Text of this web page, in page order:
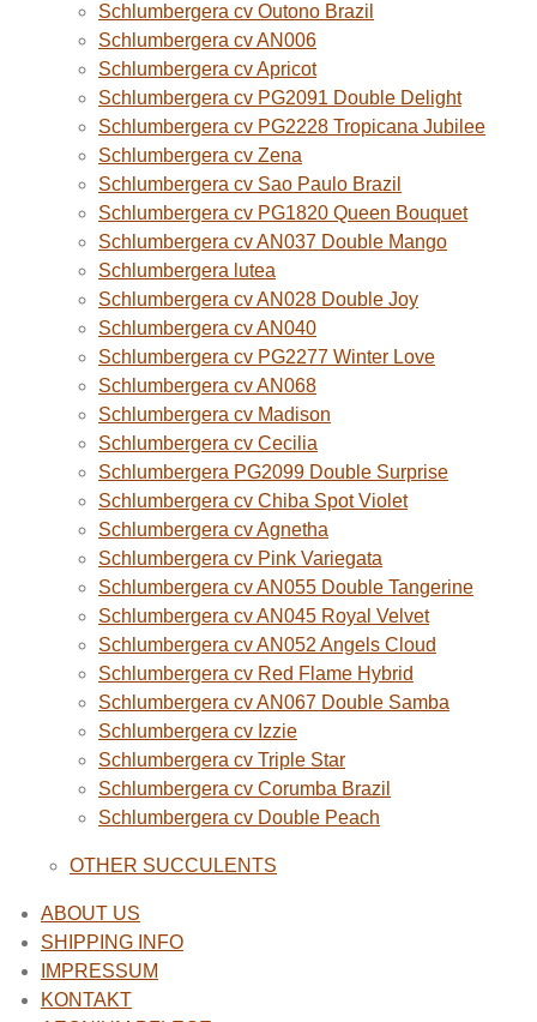
Schlumbergera cv Outono Brazil
Schlumbergera cv AN006
Schlumbergera cv Apricot
Schlumbergera cv PG2091 Double Delight
Schlumbergera cv PG2228 Tropicana Jubilee
Schlumbergera cv Zena
Schlumbergera cv Sao Paulo Brazil
Schlumbergera cv PG1820 Queen Bouquet
Schlumbergera cv AN037 Double Mango
Schlumbergera lutea
Schlumbergera cv AN028 Double Joy
Schlumbergera cv AN040
Schlumbergera cv PG2277 Winter Love
Schlumbergera cv AN068
Schlumbergera cv Madison
Schlumbergera cv Cecilia
Schlumbergera PG2099 Double Surprise
Schlumbergera cv Chiba Spot Violet
Schlumbergera cv Agnetha
Schlumbergera cv Pink Variegata
Schlumbergera cv AN055 Double Tangerine
Schlumbergera cv AN045 Royal Velvet
Schlumbergera cv AN052 Angels Cloud
Schlumbergera cv Red Flame Hybrid
Schlumbergera cv AN067 Double Samba
Schlumbergera cv Izzie
Schlumbergera cv Triple Star
Schlumbergera cv Corumba Brazil
Schlumbergera cv Double Peach
OTHER SUCCULENTS
ABOUT US
SHIPPING INFO
IMPRESSUM
KONTAKT